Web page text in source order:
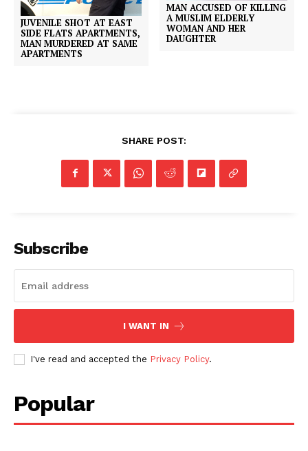
JUVENILE SHOT AT EAST
SIDE FLATS APARTMENTS,
MAN MURDERED AT SAME
APARTMENTS
MAN ACCUSED OF KILLING
A MUSLIM ELDERLY
WOMAN AND HER
DAUGHTER
SHARE POST:
Subscribe
I WANT IN
I've read and accepted the Privacy Policy.
Popular